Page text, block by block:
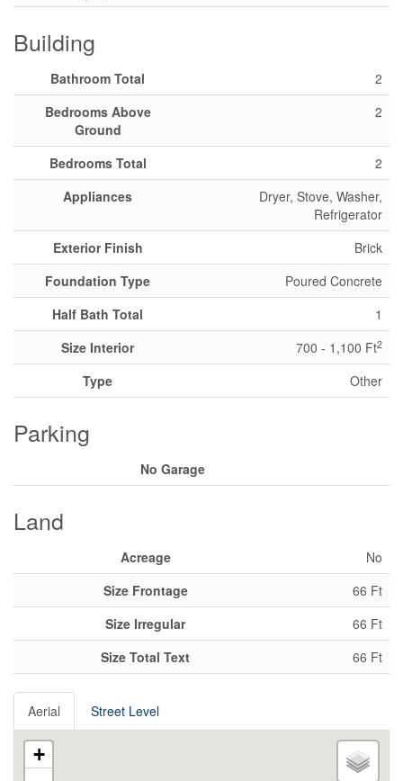
Building
Bathroom Total
2
Bedrooms Above
Ground
2
Bedrooms Total
2
Appliances
Dryer, Stove, Washer,
Refrigerator
Exterior Finish
Brick
Foundation Type
Poured Concrete
Half Bath Total
1
Size Interior
700 - 1,100 Ft2
Type Other
Parking
No Garage
Land
Acreage
No
Size Frontage
66 Ft
Size Irregular
66 Ft
Size Total Text
66 Ft
Aerial Street Level
+